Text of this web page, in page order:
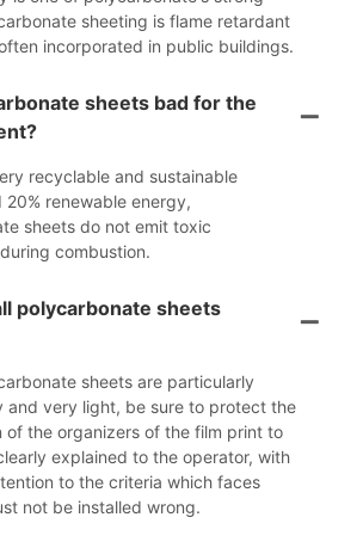
sheeting is flame retardant
incorporated in public buildings.
sheets bad for the
recyclable and sustainable
20% renewable energy,
sheets do not emit toxic
combustion.
polycarbonate sheets
sheets are particularly
and very light, be sure to protect the
of the organizers of the film print to
explained to the operator, with
to the criteria which faces
not be installed wrong.